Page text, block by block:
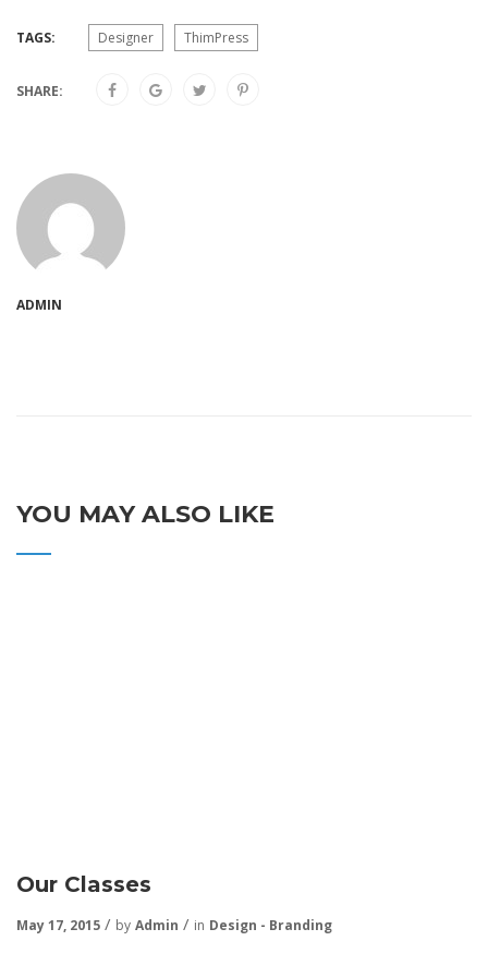
TAGS: Designer ThimPress
SHARE:
ADMIN
YOU MAY ALSO LIKE
Our Classes
May 17, 2015 by Admin in Design - Branding